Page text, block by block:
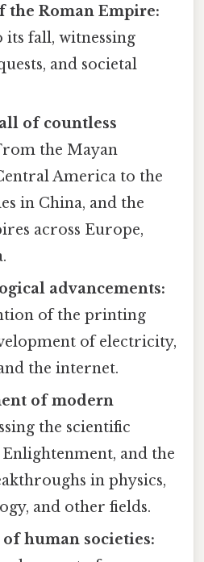
the Roman Empire:
fall, witnessing
and societal
of countless
the Mayan
America to the
in China, and the
across Europe,
advancements:
of the printing
of electricity,
the internet.
of modern
the scientific
and the
in physics,
and other fields.
human societies: